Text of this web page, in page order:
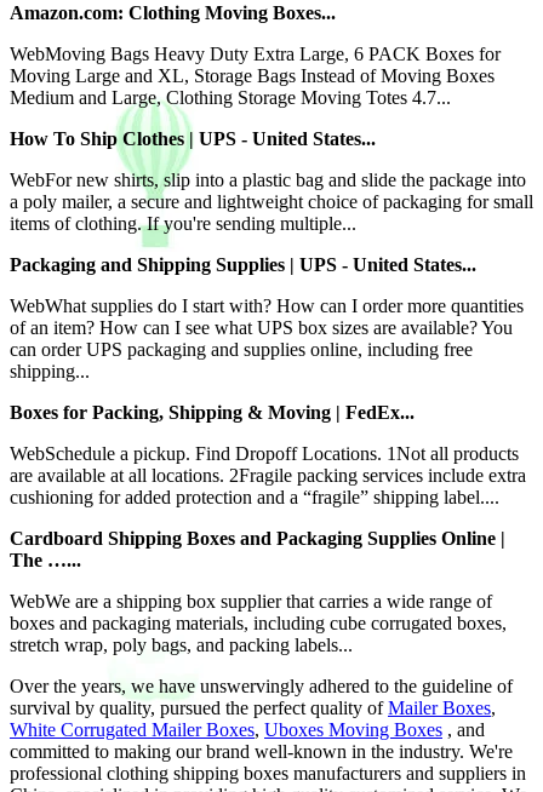
Amazon.com: Clothing Moving Boxes...
WebMoving Bags Heavy Duty Extra Large, 6 PACK Boxes for
Moving Large and XL, Storage Bags Instead of Moving Boxes
Medium and Large, Clothing Storage Moving Totes 4.7...
How To Ship Clothes | UPS - United States...
WebFor new shirts, slip into a plastic bag and slide the package into
a poly mailer, a secure and lightweight choice of packaging for small
items of clothing. If you're sending multiple...
Packaging and Shipping Supplies | UPS - United States...
WebWhat supplies do I start with? How can I order more quantities
of an item? How can I see what UPS box sizes are available? You
can order UPS packaging and supplies online, including free
shipping...
Boxes for Packing, Shipping & Moving | FedEx...
WebSchedule a pickup. Find Dropoff Locations. 1Not all products
are available at all locations. 2Fragile packing services include extra
cushioning for added protection and a “fragile” shipping label....
Cardboard Shipping Boxes and Packaging Supplies Online |
The …...
WebWe are a shipping box supplier that carries a wide range of
boxes and packaging materials, including cube corrugated boxes,
stretch wrap, poly bags, and packing labels...
Over the years, we have unswervingly adhered to the guideline of
survival by quality, pursued the perfect quality ofMailer Boxes,
White Corrugated Mailer Boxes, Uboxes Moving Boxes , and
committed to making our brand well-known in the industry. We're
professional clothing shipping boxes manufacturers and suppliers in